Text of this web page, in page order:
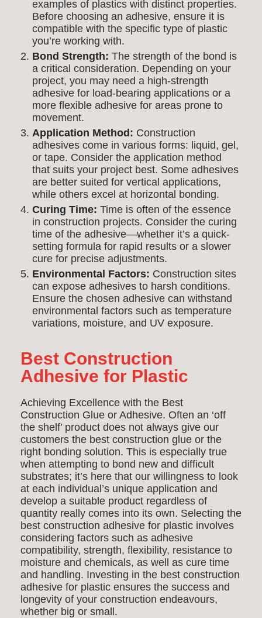
examples of plastics with distinct properties.
Before choosing an adhesive, ensure it is
compatible with the specific type of plastic
you’re working with.
Bond Strength: The strength of the bond is
a critical consideration. Depending on your
project, you may need a high-strength
adhesive for load-bearing applications or a
more flexible adhesive for areas prone to
movement.
Application Method: Construction
adhesives come in various forms: liquid, gel,
or tape. Consider the application method
that suits your project best. Some adhesives
are better suited for vertical applications,
while others excel at horizontal bonding.
Curing Time: Time is often of the essence
in construction projects. Consider the curing
time of the adhesive—whether it’s a quick-
setting formula for rapid results or a slower
cure for precise adjustments.
Environmental Factors: Construction sites
can expose adhesives to harsh conditions.
Ensure the chosen adhesive can withstand
environmental factors such as temperature
variations, moisture, and UV exposure.
Best Construction
Adhesive for Plastic
Achieving Excellence with the Best
Construction Glue or Adhesive. Often an ‘off
the shelf’ product does not always give our
customers the best construction glue or the
right bonding solution. This is especially true
when attempting to bond new and difficult
substrates; it’s here that our willingness to look
at each individual’s unique application and
develop a suitable product regardless of
quantity really comes into its own. Selecting the
best construction adhesive for plastic involves
considering factors such as adhesive
compatibility, strength, flexibility, resistance to
moisture and chemicals, as well as cure time
and handling. Investing in the best construction
adhesive for plastic ensures the success and
longevity of your construction endeavours,
whether big or small.